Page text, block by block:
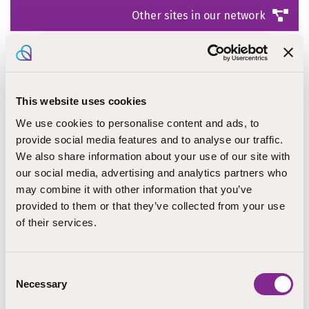
This website uses cookies
We use cookies to personalise content and ads, to
provide social media features and to analyse our traffic.
We also share information about your use of our site with
our social media, advertising and analytics partners who
may combine it with other information that you’ve
provided to them or that they’ve collected from your use
of their services.
Selection
Necessary
Other sites in our network
Open positions